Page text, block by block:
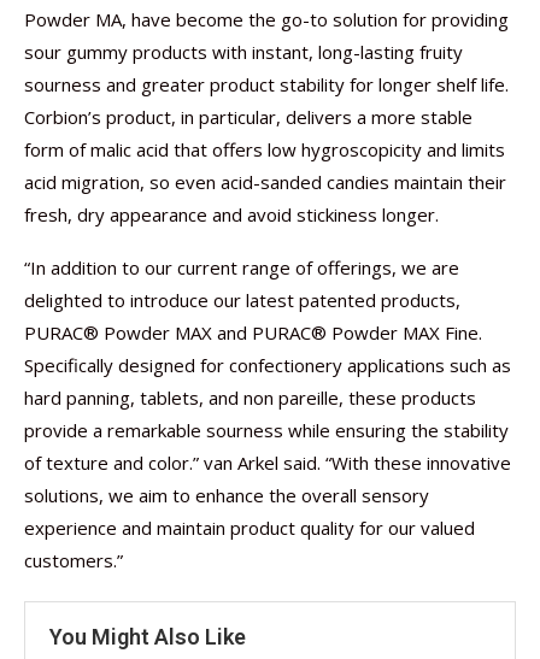
Powder MA, have become the go-to solution for providing
sour gummy products with instant, long-lasting fruity
sourness and greater product stability for longer shelf life.
Corbion’s product, in particular, delivers a more stable
form of malic acid that offers low hygroscopicity and limits
acid migration, so even acid-sanded candies maintain their
fresh, dry appearance and avoid stickiness longer.
“In addition to our current range of offerings, we are
delighted to introduce our latest patented products,
PURAC® Powder MAX and PURAC® Powder MAX Fine.
Specifically designed for confectionery applications such as
hard panning, tablets, and non pareille, these products
provide a remarkable sourness while ensuring the stability
of texture and color.” van Arkel said. “With these innovative
solutions, we aim to enhance the overall sensory
experience and maintain product quality for our valued
customers.”
You Might Also Like